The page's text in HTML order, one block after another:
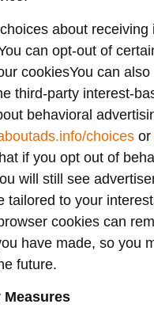
about receiving
can opt-out of
cookiesYou can
third-party interest-
behavioral
choices or
if you opt out of
will still see
tailored to your
cookies can
have made, so you
future.